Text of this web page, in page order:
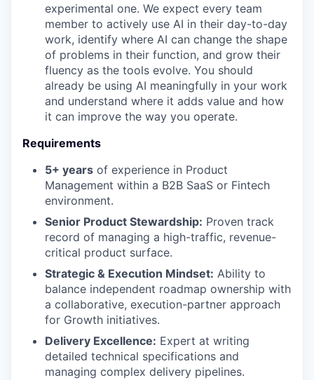
experimental one. We expect every team
member to actively use AI in their day-to-day
work, identify where AI can change the shape
of problems in their function, and grow their
fluency as the tools evolve. You should
already be using AI meaningfully in your work
and understand where it adds value and how
it can improve the way you operate.
Requirements
5+ years of experience in Product
Management within a B2B SaaS or Fintech
environment.
Senior Product Stewardship: Proven track
record of managing a high-traffic, revenue-
critical product surface.
Strategic & Execution Mindset: Ability to
balance independent roadmap ownership with
a collaborative, execution-partner approach
for Growth initiatives.
Delivery Excellence: Expert at writing
detailed technical specifications and
managing complex delivery pipelines.